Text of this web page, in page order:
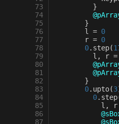
73
74
75
76
77
78
79
80
81
82
83
84
85
86
87
}
}
l
= 0
r = 0
0. step(
l , r =
}
0. upto(3
0. step
l , r